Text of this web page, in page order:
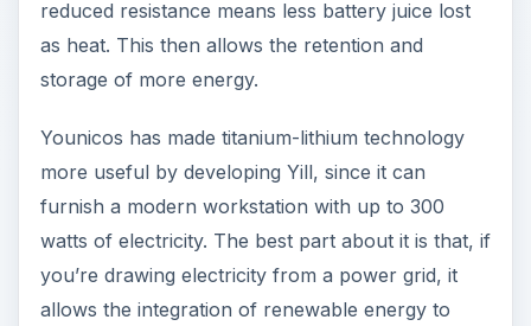
needed.
Additional technical data:
Nominal voltage 220 volts
Energy content: Approx. 1 kWh
Maximum input voltage: 230 volts
Maximum input current: 1.2 ampere